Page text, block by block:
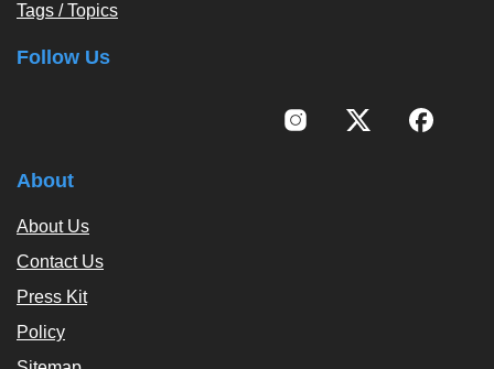
Tags / Topics
Follow Us
About
About Us
Contact Us
Press Kit
Policy